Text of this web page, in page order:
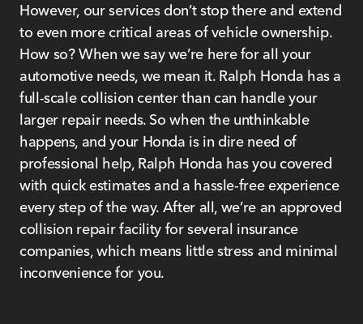
However, our services don’t stop there and extend
to even more critical areas of vehicle ownership.
How so? When we say we’re here for all your
automotive needs, we mean it. Ralph Honda has a
full-scale collision center than can handle your
larger repair needs. So when the unthinkable
happens, and your Honda is in dire need of
professional help, Ralph Honda has you covered
with quick estimates and a hassle-free experience
every step of the way. After all, we’re an approved
collision repair facility for several insurance
companies, which means little stress and minimal
inconvenience for you.